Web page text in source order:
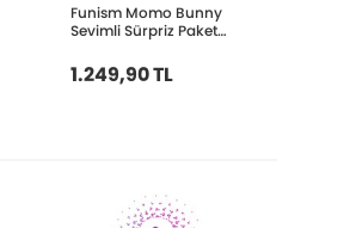
Funism Momo Bunny
Sevimli Sürpriz Paket
1.249,90 TL